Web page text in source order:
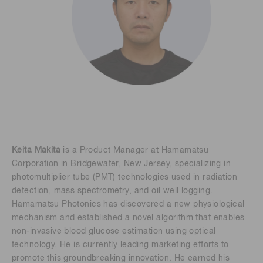
Keita Makita is a Product Manager at Hamamatsu
Corporation in Bridgewater, New Jersey, specializing in
photomultiplier tube (PMT) technologies used in radiation
detection, mass spectrometry, and oil well logging.
Hamamatsu Photonics has discovered a new physiological
mechanism and established a novel algorithm that enables
non-invasive blood glucose estimation using optical
technology. He is currently leading marketing efforts to
promote this groundbreaking innovation. He earned his